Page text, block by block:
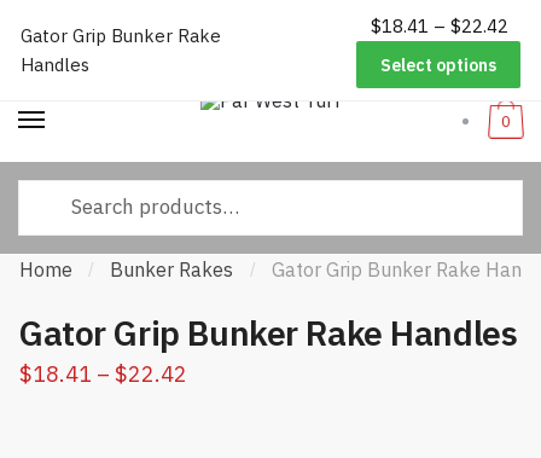
navigation
content
Worldwide Shipping|Track Your Order Help/FAQs| Call Us:833-
0
Home / Bunker Rakes / Gator Grip Bunker Rake
Gator Grip Bunker Rake Handles
$18.41 – $22.42
Gator Grip Bunker Rake
Handles
$18.41 – $22.42
Select options